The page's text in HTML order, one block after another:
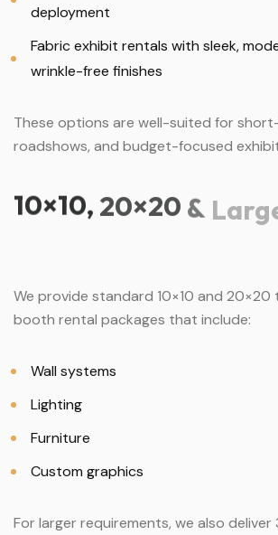
deployment
Fabric exhibit rentals with sleek,
wrinkle-free finishes
These options are well-suited for
roadshows, and budget-focused
10×10, 20×20 &
We provide standard 10×10 and 20×20
booth rental packages that include:
Wall systems
Lighting
Furniture
Custom graphics
For larger requirements, we also